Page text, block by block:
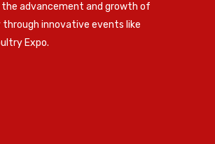
advancement and growth of
innovative events like
Expo.